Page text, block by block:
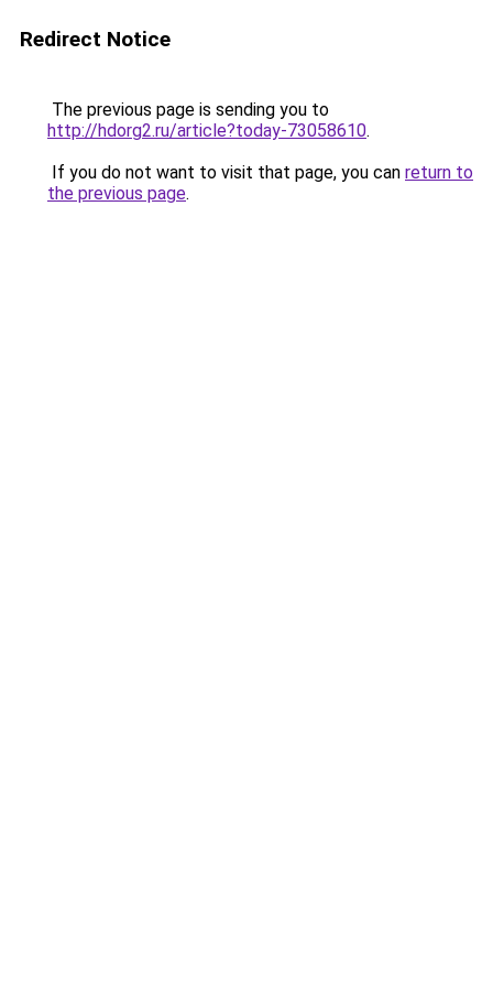
Redirect Notice
The previous page is sending you to
http://hdorg2.ru/article?today-73058610.
If you do not want to visit that page, you can return to
the previous page.